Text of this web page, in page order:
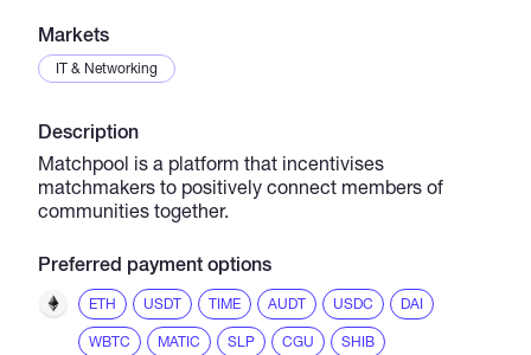
Markets
IT & Networking
Description
Matchpool is a platform that incentivises
matchmakers to positively connect members of
communities together.
Preferred payment options
ETH USDT TIME AUDT USDC DAI
WBTC MATIC SLP CGU SHIB